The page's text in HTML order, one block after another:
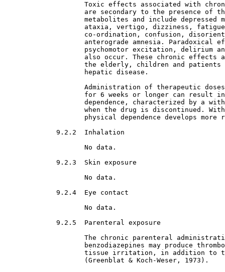
Toxic effects associated with
are secondary to the presence of
metabolites and include depressed
ataxia, vertigo, dizziness,
co-ordination, confusion,
anterograde amnesia. Paradoxical
psychomotor excitation, delirium
also occur. These chronic effects
the elderly, children and patients
                    hepatic disease.
Administration of therapeutic
for 6 weeks or longer can result
dependence, characterized by a
when the drug is discontinued.
physical dependence develops more
9.2.2  Inhalation
No data.
9.2.3  Skin exposure
No data.
9.2.4  Eye contact
No data.
9.2.5  Parenteral exposure
The chronic parenteral
benzodiazepines may produce
tissue irritation, in addition to
                    (Greenblat & Koch-Weser, 1973).